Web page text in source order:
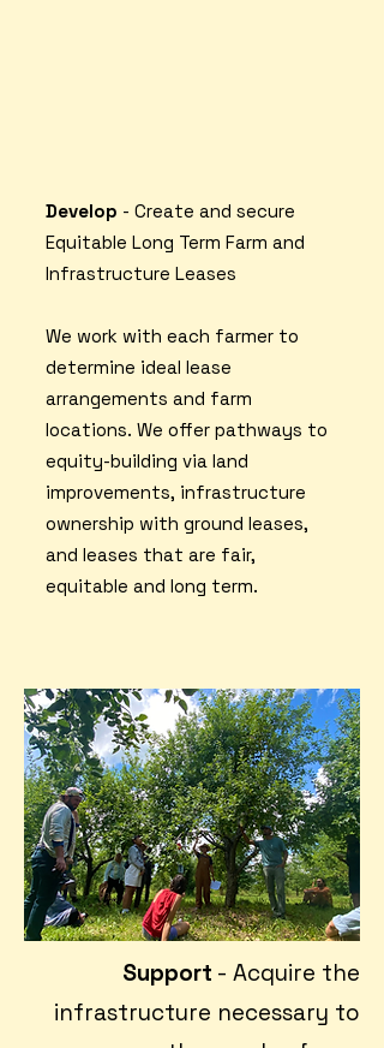
Develop - Create and secure
Equitable Long Term Farm and
Infrastructure Leases
We work with each farmer to
determine ideal lease
arrangements and farm
locations. We offer pathways to
equity-building via land
improvements, infrastructure
ownership with ground leases,
and leases that are fair,
equitable and long term.
Support - Acquire the
infrastructure necessary to